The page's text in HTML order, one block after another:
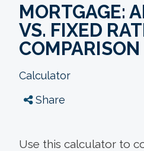
MORTGAGE:
VS. FIXED
COMPARISON
Calculator
Share
Use this calculator to